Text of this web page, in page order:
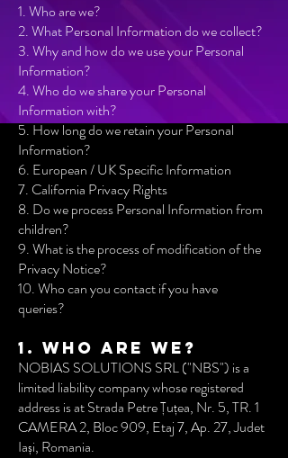
1. Who are we?
2. What Personal Information do we collect?
3. Why and how do we use your Personal
Information?
4. Who do we share your Personal
Information with?
5. How long do we retain your Personal
Information?
6. European / UK Specific Information
7. California Privacy Rights
8. Do we process Personal Information from
children?
9. What is the process of modification of the
Privacy Notice?
10. Who can you contact if you have
queries?
1. Who are we?
NOBIAS SOLUTIONS SRL ("NBS") is a
limited liability company whose registered
address is at Strada Petre Țuțea, Nr. 5, TR. 1
CAMERA 2, Bloc 909, Etaj 7, Ap. 27, Judet
Iași, Romania.